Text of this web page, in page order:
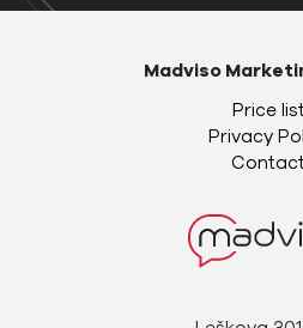
Madviso
Price
Privacy